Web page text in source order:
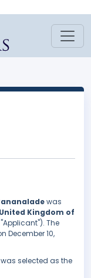
was
Kingdom of
The
December 10,
selected as the